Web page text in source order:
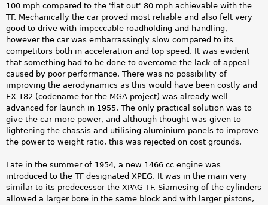
100 mph compared to the 'flat out' 80 mph achievable with the
TF. Mechanically the car proved most reliable and also felt very
good to drive with impeccable roadholding and handling,
however the car was embarrassingly slow compared to its
competitors both in acceleration and top speed. It was evident
that something had to be done to overcome the lack of appeal
caused by poor performance. There was no possibility of
improving the aerodynamics as this would have been costly and
EX 182 (codename for the MGA project) was already well
advanced for launch in 1955. The only practical solution was to
give the car more power, and although thought was given to
lightening the chassis and utilising aluminium panels to improve
the power to weight ratio, this was rejected on cost grounds.
Late in the summer of 1954, a new 1466 cc engine was
introduced to the TF designated XPEG. It was in the main very
similar to its predecessor the XPAG TF. Siamesing of the cylinders
allowed a larger bore in the same block and with larger pistons,